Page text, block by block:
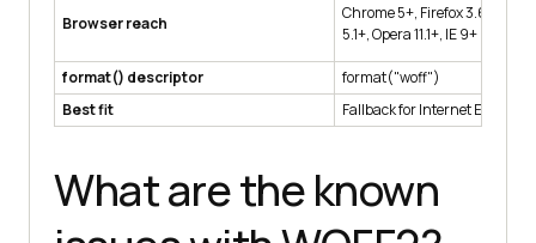
Browser reach
Chrome 5+, Firefox 3.6+,
5.1+, Opera 11.1+, IE 9+
format() descriptor
format("woff")
Best fit
Fallback for Internet Explorer 9
What are the known